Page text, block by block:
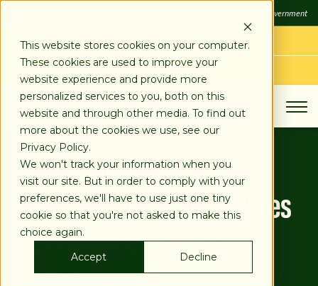
This website stores cookies on your computer.
These cookies are used to improve your
website experience and provide more
personalized services to you, both on this
website and through other media. To find out
more about the cookies we use, see our
Privacy Policy.
We won't track your information when you
visit our site. But in order to comply with your
preferences, we'll have to use just one tiny
cookie so that you're not asked to make this
choice again.
Accept
Decline
FDIC-Insured - Backed by the full faith and credit of the U.S. Government
LOG IN
APPLY TODAY
California Optometrist
Adjusts Patient Procedures
To Prevent COVID-19
Jul 16, 2020